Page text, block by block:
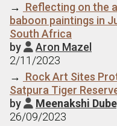
→ Reflecting on the
baboon paintings in
South Africa
by  Aron Mazel
2/11/2023
→ Rock Art Sites
Satpura Tiger
by  Meenakshi
26/09/2023